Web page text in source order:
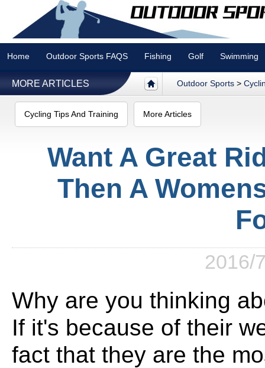
Home Outdoor Sports FAQS Fishing Golf Swimming
MORE ARTICLES Outdoor Sports >
Cycling Tips And Training More Articles
Want A Great
Then A
2016/
Why are you thinking
If it's because of their
fact that they are the